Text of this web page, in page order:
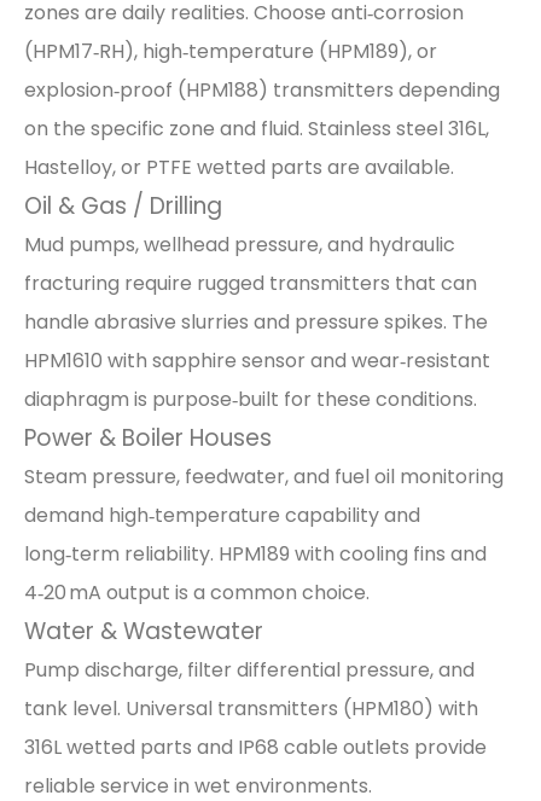
zones are daily realities. Choose anti‑corrosion
(HPM17‑RH), high‑temperature (HPM189), or
explosion‑proof (HPM188) transmitters depending
on the specific zone and fluid. Stainless steel 316L,
Hastelloy, or PTFE wetted parts are available.
Oil & Gas / Drilling
Mud pumps, wellhead pressure, and hydraulic
fracturing require rugged transmitters that can
handle abrasive slurries and pressure spikes. The
HPM1610 with sapphire sensor and wear‑resistant
diaphragm is purpose‑built for these conditions.
Power & Boiler Houses
Steam pressure, feedwater, and fuel oil monitoring
demand high‑temperature capability and
long‑term reliability. HPM189 with cooling fins and
4‑20 mA output is a common choice.
Water & Wastewater
Pump discharge, filter differential pressure, and
tank level. Universal transmitters (HPM180) with
316L wetted parts and IP68 cable outlets provide
reliable service in wet environments.